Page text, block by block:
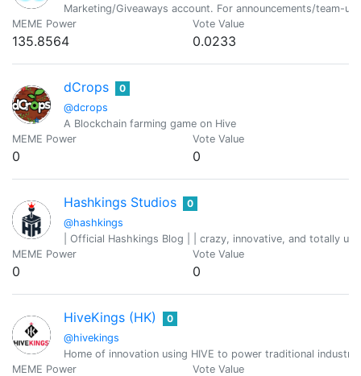
Marketing/Giveaways account. For announcements/team-
MEME Power
135.8564
Vote Value
0.0233
dCrops
@dcrops
0
A Blockchain farming game on Hive
MEME Power
0
Vote Value
0
Hashkings Studios
@hashkings
0
| Official Hashkings Blog | | crazy, innovative, and totally
MEME Power
0
Vote Value
0
HiveKings (HK)
@hivekings
0
Home of innovation using HIVE to power traditional
MEME Power
Vote Value